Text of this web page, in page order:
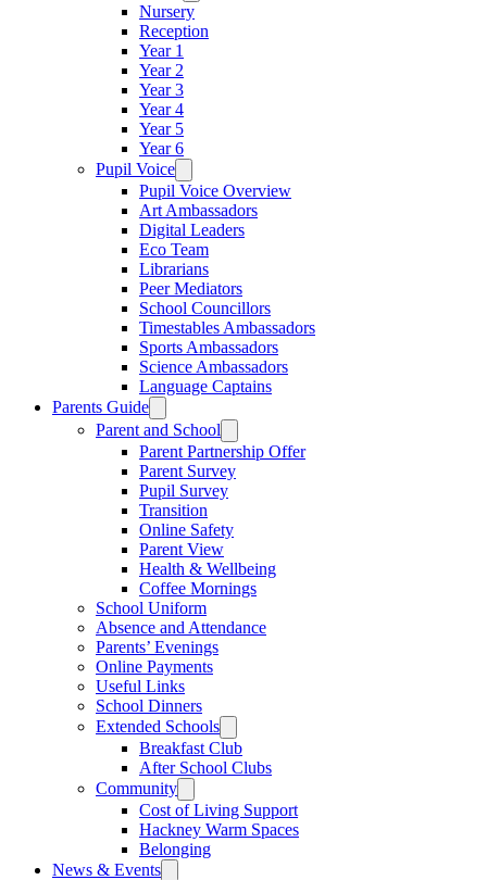
Nursery
Reception
Year 1
Year 2
Year 3
Year 4
Year 5
Year 6
Pupil Voice
Pupil Voice Overview
Art Ambassadors
Digital Leaders
Eco Team
Librarians
Peer Mediators
School Councillors
Timestables Ambassadors
Sports Ambassadors
Science Ambassadors
Language Captains
Parents Guide
Parent and School
Parent Partnership Offer
Parent Survey
Pupil Survey
Transition
Online Safety
Parent View
Health & Wellbeing
Coffee Mornings
School Uniform
Absence and Attendance
Parents’ Evenings
Online Payments
Useful Links
School Dinners
Extended Schools
Breakfast Club
After School Clubs
Community
Cost of Living Support
Hackney Warm Spaces
Belonging
News & Events